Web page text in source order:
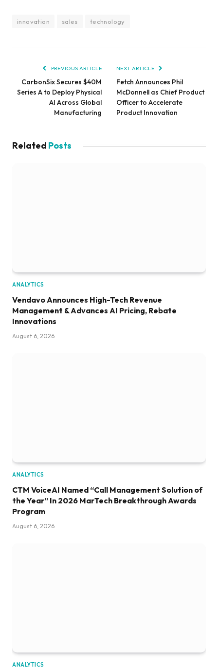
innovation sales technology
PREVIOUS ARTICLE
CarbonSix Secures $40M
Series A to Deploy Physical
AI Across Global
Manufacturing
NEXT ARTICLE
Fetch Announces Phil
McDonnell as Chief Product
Officer to Accelerate
Product Innovation
Related Posts
ANALYTICS
Vendavo Announces High-Tech Revenue
Management & Advances AI Pricing, Rebate
Innovations
August 6, 2026
ANALYTICS
CTM VoiceAI Named “Call Management Solution of
the Year” In 2026 MarTech Breakthrough Awards
Program
August 6, 2026
ANALYTICS